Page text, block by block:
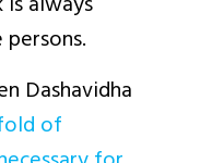
Dashavidha
of